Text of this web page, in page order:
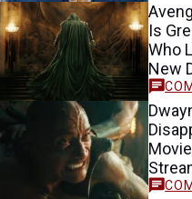
Is
Who
New